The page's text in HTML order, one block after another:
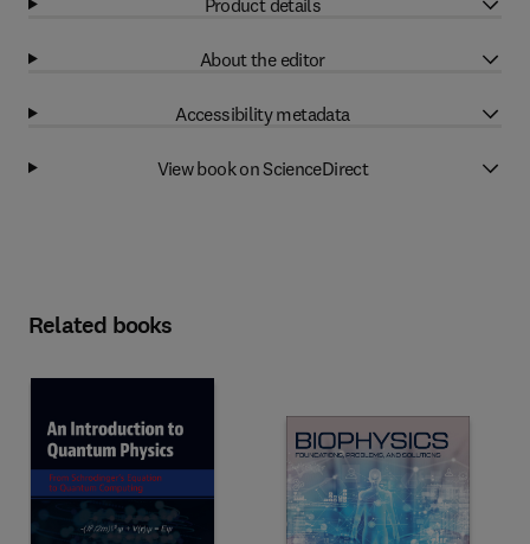
About the editor
Accessibility metadata
View book on ScienceDirect
Related books